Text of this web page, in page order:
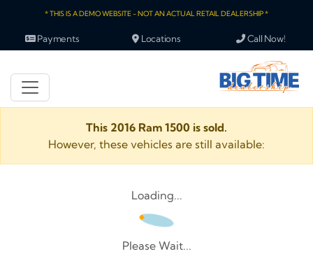
* THIS IS A DEMO WEBSITE - NOT AN ACTUAL RETAIL DEALERSHIP *
Payments Locations Call Now!
This 2016 Ram 1500 is sold.
However, these vehicles are still available:
Loading...
Please Wait...